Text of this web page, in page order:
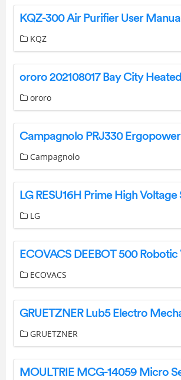
KQZ-300 Air Purifier User Manual
KQZ
ororo
Campagnolo
LG
ECOVACS
GRUETZNER